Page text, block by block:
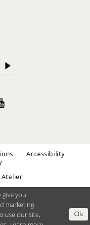
Accessibility
Atelier
give you
marketing
use our site,
Ok